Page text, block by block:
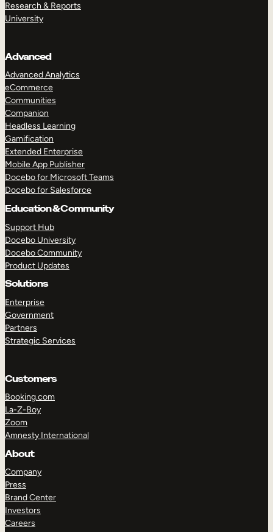
Research & Reports
University
Advanced
Advanced Analytics
eCommerce
Communities
Companion
Headless Learning
Gamification
Extended Enterprise
Mobile App Publisher
Docebo for Microsoft Teams
Docebo for Salesforce
Education & Community
Support Hub
Docebo University
Docebo Community
Product Updates
Solutions
Enterprise
Government
Partners
Strategic Services
Customers
Booking.com
La-Z-Boy
Zoom
Amnesty International
About
Company
Press
Brand Center
Investors
Careers